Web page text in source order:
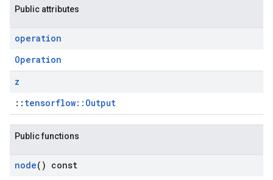
Public attributes
operation
Operation
z
:: tensorflow::Output
Public functions
node() const